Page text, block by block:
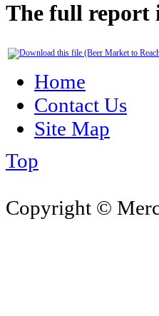
The full report
Home
Contact Us
Site Map
Top
Copyright ©